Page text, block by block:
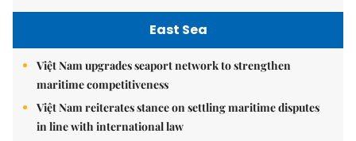
East Sea
Việt Nam upgrades seaport network to strengthen
maritime competitiveness
Việt Nam reiterates stance on settling maritime disputes
in line with international law